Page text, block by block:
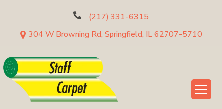
(217) 331-6315
304 W Browning Rd, Springfield, IL 62707-5710